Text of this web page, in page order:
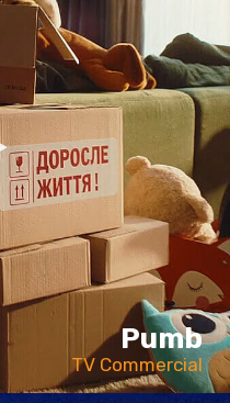
Pumb
TV Commercial